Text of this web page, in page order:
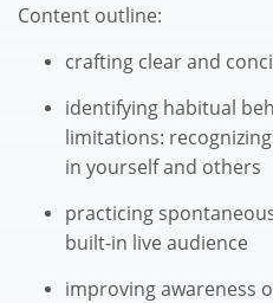
Content outline:
crafting clear and
identifying habitual
limitations:
in yourself and others
practicing
built-in live audience
improving awareness